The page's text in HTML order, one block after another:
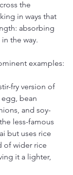
the
in ways that
absorbing
the way.
examples:
fry version of
bean
and soy-
less-famous
but uses rice
of wider rice
it a lighter,